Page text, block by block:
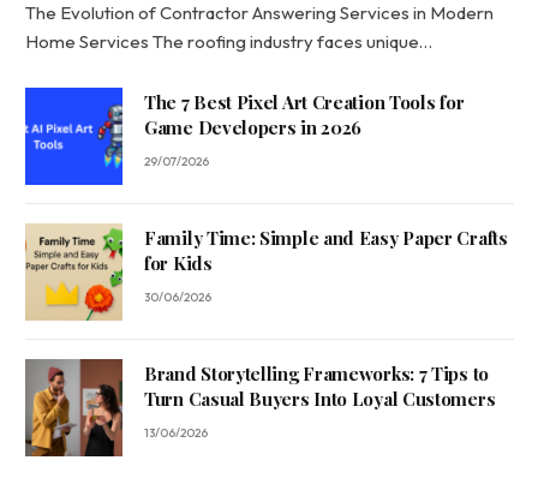
The Evolution of Contractor Answering Services in Modern
Home Services The roofing industry faces unique…
The 7 Best Pixel Art Creation Tools for
Game Developers in 2026
29/07/2026
Family Time: Simple and Easy Paper Crafts
for Kids
30/06/2026
Brand Storytelling Frameworks: 7 Tips to
Turn Casual Buyers Into Loyal Customers
13/06/2026